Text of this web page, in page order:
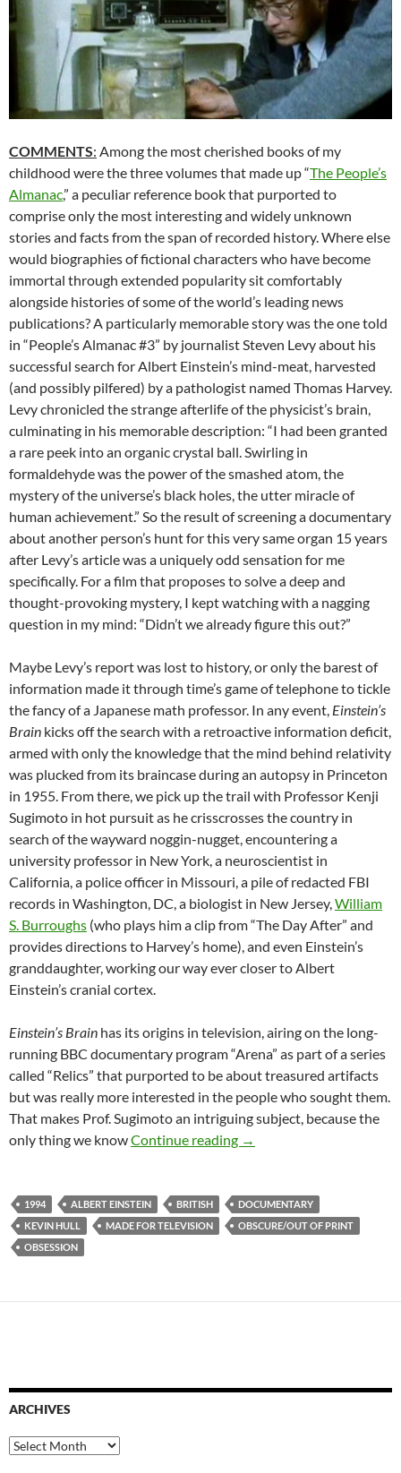
COMMENTS: Among the most cherished books of my
childhood were the three volumes that made up “The People’s
Almanac,” a peculiar reference book that purported to
comprise only the most interesting and widely unknown
stories and facts from the span of recorded history. Where else
would biographies of fictional characters who have become
immortal through extended popularity sit comfortably
alongside histories of some of the world’s leading news
publications? A particularly memorable story was the one told
in “People’s Almanac #3” by journalist Steven Levy about his
successful search for Albert Einstein’s mind-meat, harvested
(and possibly pilfered) by a pathologist named Thomas Harvey.
Levy chronicled the strange afterlife of the physicist’s brain,
culminating in his memorable description: “I had been granted
a rare peek into an organic crystal ball. Swirling in
formaldehyde was the power of the smashed atom, the
mystery of the universe’s black holes, the utter miracle of
human achievement.” So the result of screening a documentary
about another person’s hunt for this very same organ 15 years
after Levy’s article was a uniquely odd sensation for me
specifically. For a film that proposes to solve a deep and
thought-provoking mystery, I kept watching with a nagging
question in my mind: “Didn’t we already figure this out?”
Maybe Levy’s report was lost to history, or only the barest of
information made it through time’s game of telephone to tickle
the fancy of a Japanese math professor. In any event, Einstein’s
Brain kicks off the search with a retroactive information deficit,
armed with only the knowledge that the mind behind relativity
was plucked from its braincase during an autopsy in Princeton
in 1955. From there, we pick up the trail with Professor Kenji
Sugimoto in hot pursuit as he crisscrosses the country in
search of the wayward noggin-nugget, encountering a
university professor in New York, a neuroscientist in
California, a police officer in Missouri, a pile of redacted FBI
records in Washington, DC, a biologist in New Jersey,William
S. Burroughs (who plays him a clip from “The Day After” and
provides directions to Harvey’s home), and even Einstein’s
granddaughter, working our way ever closer to Albert
Einstein’s cranial cortex.
Einstein’s Brain has its origins in television, airing on the long-
running BBC documentary program “Arena” as part of a series
called “Relics” that purported to be about treasured artifacts
but was really more interested in the people who sought them.
That makes Prof. Sugimoto an intriguing subject, because the
only thing we knowContinue reading IT CAME FROM THE
→
1994 ALBERT EINSTEIN BRITISH
DOCUMENTARY
KEVIN HULL
MADE FOR TELEVISION
OBSCURE/OUT OF PRINT
OBSESSION
ARCHIVES
Archives